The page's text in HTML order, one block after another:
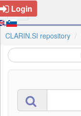
Login
CLARIN.SI repository